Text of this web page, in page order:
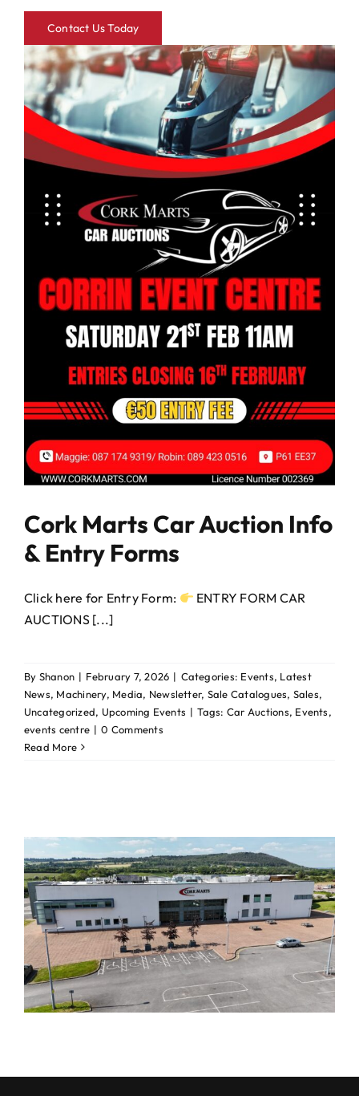
Contact Us Today
Cork Marts Car Auction Info
& Entry Forms
Click here for Entry Form:
ENTRY FORM CAR
AUCTIONS [...]
By Shanon | February 7, 2026 | Categories: Events, Latest
News, Machinery, Media, Newsletter, Sale Catalogues, Sales,
Uncategorized, Upcoming Events | Tags: Car Auctions, Events,
events centre | 0 Comments
Read More